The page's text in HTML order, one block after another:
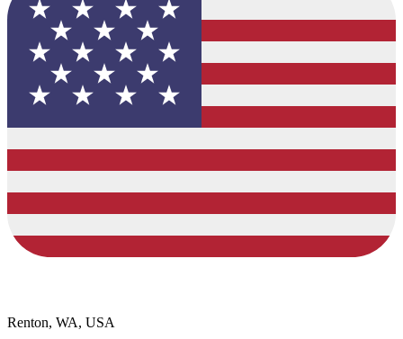
Renton, WA, USA